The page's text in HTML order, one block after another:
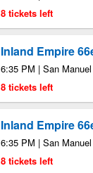
8 tickets left
Inland Empire
6:35 PM | San
8 tickets left
Inland Empire
6:35 PM | San
8 tickets left